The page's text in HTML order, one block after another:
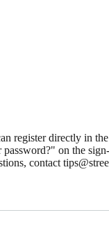
register directly in
on the
contact